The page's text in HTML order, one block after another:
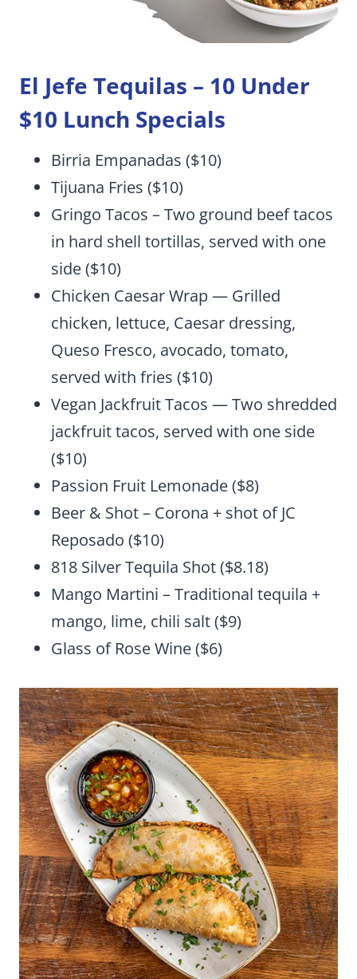
El Jefe Tequilas – 10 Under
$10 Lunch Specials
Birria Empanadas ($10)
Tijuana Fries ($10)
Gringo Tacos – Two ground beef tacos
in hard shell tortillas, served with one
side ($10)
Chicken Caesar Wrap — Grilled
chicken, lettuce, Caesar dressing,
Queso Fresco, avocado, tomato,
served with fries ($10)
Vegan Jackfruit Tacos — Two shredded
jackfruit tacos, served with one side
($10)
Passion Fruit Lemonade ($8)
Beer & Shot – Corona + shot of JC
Reposado ($10)
818 Silver Tequila Shot ($8.18)
Mango Martini – Traditional tequila +
mango, lime, chili salt ($9)
Glass of Rose Wine ($6)